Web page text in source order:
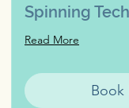
Spinning
Read More
Book